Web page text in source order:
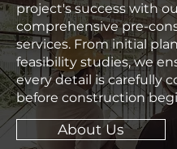
project's success with
comprehensive pre-
services. From initial
feasibility studies, we
every detail is carefully
before construction
About Us